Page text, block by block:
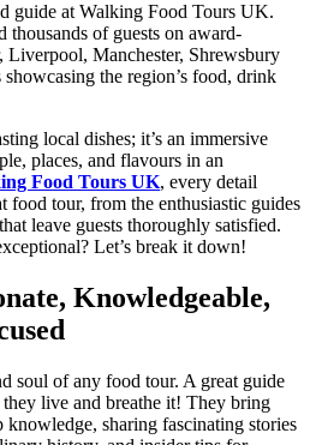
guide at Walking Food Tours UK.
thousands of guests on award-
Liverpool, Manchester, Shrewsbury
the region’s food, drink
local dishes; it’s an immersive
places, and flavours in an
Food Tours UK, every detail
food tour, from the enthusiastic guides
leave guests thoroughly satisfied.
Let’s break it down!
Knowledgeable,
soul of any food tour. A great guide
live and breathe it! They bring
knowledge, sharing fascinating stories